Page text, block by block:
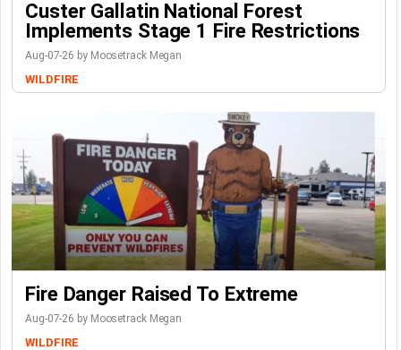
Custer Gallatin National Forest
Implements Stage 1 Fire Restrictions
Aug-07-26 by Moosetrack Megan
WILDFIRE
Fire Danger Raised To Extreme
Aug-07-26 by Moosetrack Megan
WILDFIRE